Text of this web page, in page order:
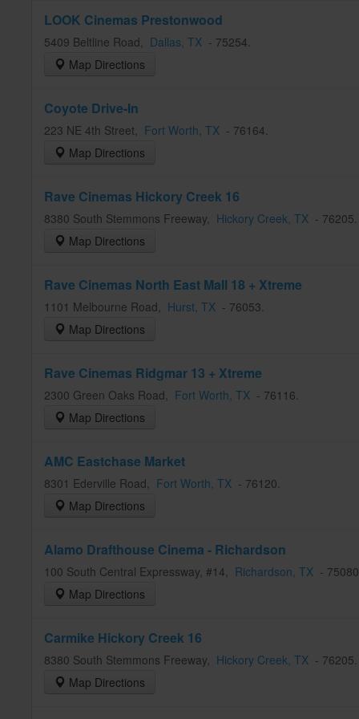
LOOK Cinemas Prestonwood
5409 Beltline Road, Dallas, TX - 75254.
Map Directions
Coyote Drive-In
223 NE 4th Street, Fort Worth, TX - 76164.
Map Directions
Rave Cinemas Hickory Creek 16
8380 South Stemmons Freeway, Hickory Creek, TX - 76205
Map Directions
Rave Cinemas North East Mall 18 + Xtreme
1101 Melbourne Road, Hurst, TX - 76053.
Map Directions
Rave Cinemas Ridgmar 13 + Xtreme
2300 Green Oaks Road, Fort Worth, TX - 76116.
Map Directions
AMC Eastchase Market
8301 Ederville Road, Fort Worth, TX - 76120.
Map Directions
Alamo Drafthouse Cinema - Richardson
100 South Central Expressway, #14, Richardson, TX - 75080
Map Directions
Carmike Hickory Creek 16
8380 South Stemmons Freeway, Hickory Creek, TX - 76205
Map Directions